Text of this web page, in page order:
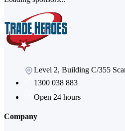
Level 2, Building C/355
1300 038 883
Open 24 hours
Company